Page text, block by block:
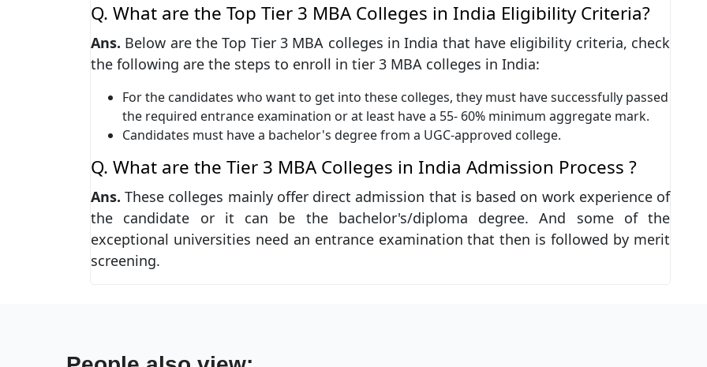
Q. What are the Top Tier 3 MBA Colleges in India Eligibility Criteria?
Ans. Below are the Top Tier 3 MBA colleges in India that have eligibility criteria, check
the following are the steps to enroll in tier 3 MBA colleges in India:
For the candidates who want to get into these colleges, they must have successfully passed
the required entrance examination or at least have a 55- 60% minimum aggregate mark.
Candidates must have a bachelor's degree from a UGC-approved college.
Q. What are the Tier 3 MBA Colleges in India Admission Process ?
Ans. These colleges mainly offer direct admission that is based on work experience of
the candidate or it can be the bachelor's/diploma degree. And some of the
exceptional universities need an entrance examination that then is followed by merit
screening.